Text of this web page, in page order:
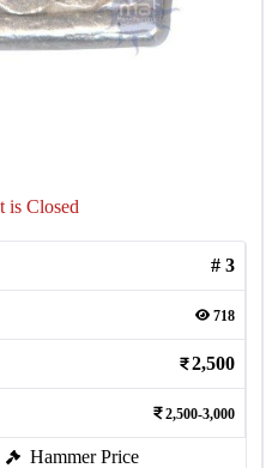
is Closed
# 3
718
2,500
2,500-3,000
Hammer Price